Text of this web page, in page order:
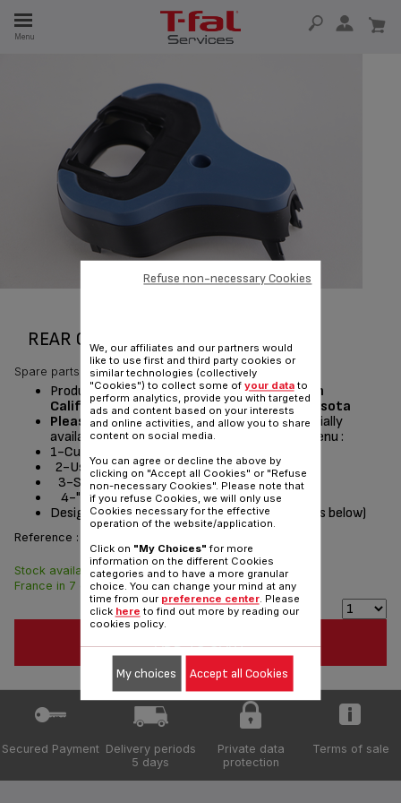
Menu
REAR COVER RS-DW0433
Spare parts
Product currently available for deliveryonly in
California, Washington, Oregon and Minnesota
Please read the repair instructionspotentially
available by following these steps from the menu :
1-Customer Service or Services
2-User instructions
3-Select a product
4-"Documentation" section
Designedfor(see list of compatible appliances below)
Reference :
$7.70
Stock available. Delivered from
France in 7 days.
ADD TO CART
Secured Payment Delivery periods
5 days
Private data
protection
Terms of sale
We, our affiliates and our partners would
like to use first and third party cookies or
similar technologies (collectively
"Cookies") to collect some of your datato
perform analytics, provide you with targeted
ads and content based on your interests
and online activities, and allow you to share
content on social media.
You can agree or decline the above by
clicking on "Accept all Cookies" or "Refuse
non-necessary Cookies". Please note that
if you refuse Cookies, we will only use
Cookies necessary for the effective
operation of the website/application.
Click on "My Choices" for more
information on the different Cookies
categories and to have a more granular
choice. You can change your mind at any
time from our preference center. Please
click here to find out more by reading our
cookies policy.
Refuse non-necessary Cookies
My choices Accept all Cookies